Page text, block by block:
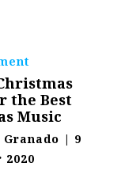
the Best
Music
| 9
2020